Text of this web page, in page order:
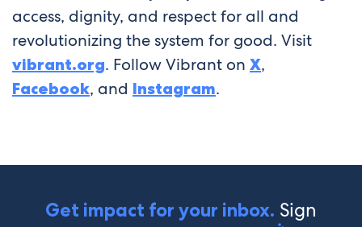
access, dignity, and respect for all and
revolutionizing the system for good. Visit
vibrant.org. Follow Vibrant on X,
Facebook, and Instagram.
Get impact for your inbox. Sign